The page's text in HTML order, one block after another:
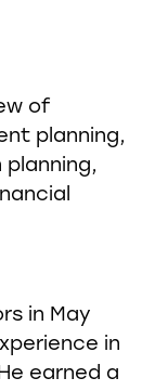
of
planning,
in May
in
earned a